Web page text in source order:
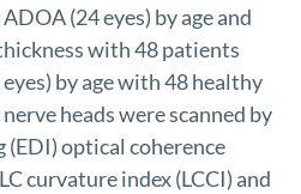
(24 eyes) by age and
with 48 patients
by age with 48 healthy
heads were scanned by
optical coherence
curvature index (LCCI) and